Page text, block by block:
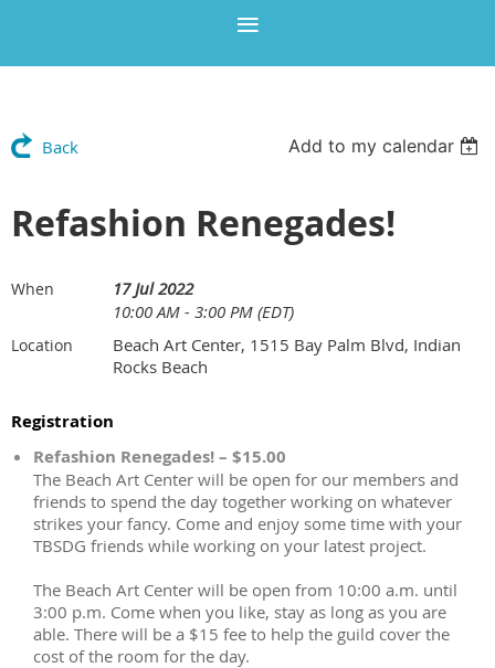
Back Add to my calendar
Refashion Renegades!
When
17 Jul 2022
10:00 AM - 3:00 PM (EDT)
Location
Beach Art Center, 1515 Bay Palm Blvd, Indian
Rocks Beach
Registration
Refashion Renegades! – $15.00
The Beach Art Center will be open for our members and
friends to spend the day together working on whatever
strikes your fancy. Come and enjoy some time with your
TBSDG friends while working on your latest project.
The Beach Art Center will be open from 10:00 a.m. until
3:00 p.m. Come when you like, stay as long as you are
able. There will be a $15 fee to help the guild cover the
cost of the room for the day.